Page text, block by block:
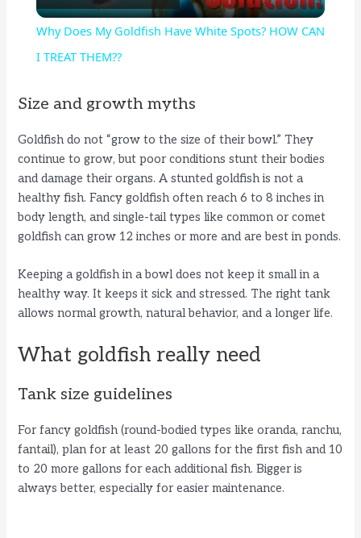
l
y
V
i
e
o
Why Does My Goldfish Have White Spots? HOW CAN
I TREAT THEM??
Size and growth myths
Goldfish do not “grow to the size of their bowl.” They
continue to grow, but poor conditions stunt their bodies
and damage their organs. A stunted goldfish is not a
healthy fish. Fancy goldfish often reach 6 to 8 inches in
body length, and single-tail types like common or comet
goldfish can grow 12 inches or more and are best in ponds.
Keeping a goldfish in a bowl does not keep it small in a
healthy way. It keeps it sick and stressed. The right tank
allows normal growth, natural behavior, and a longer life.
What goldfish really need
Tank size guidelines
For fancy goldfish (round-bodied types like oranda, ranchu,
fantail), plan for at least 20 gallons for the first fish and 10
to 20 more gallons for each additional fish. Bigger is
always better, especially for easier maintenance.